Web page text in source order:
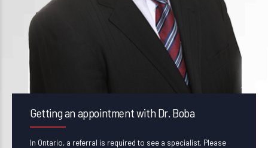
Getting an appointment with Dr. Boba
In Ontario, a referral is required to see a specialist. Please